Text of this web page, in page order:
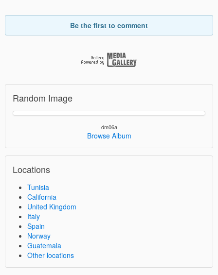
Be the first to comment
Random Image
dm06a
Browse Album
Locations
Tunisia
California
United Kingdom
Italy
Spain
Norway
Guatemala
Other locations